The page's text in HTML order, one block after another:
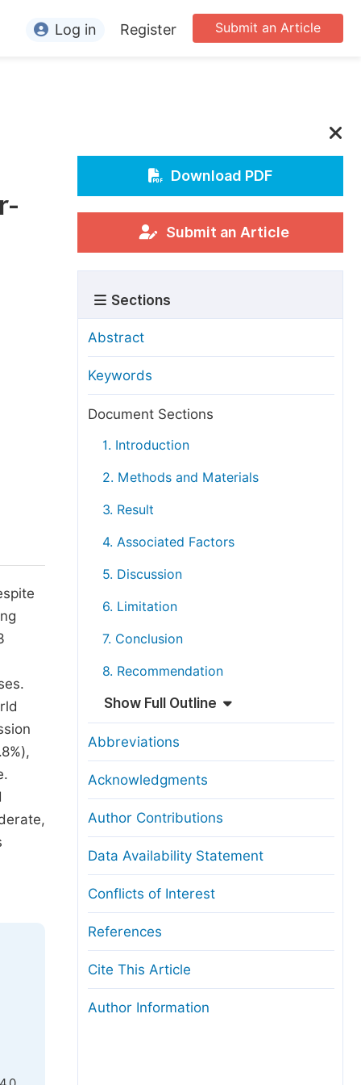
Conference Organizers
Article Processing Charges
Special Issue Guidelines
Editorial Process
Peer Review at SciencePG
Copyright and License
Submit an Article
Log in Register
Download PDF
Submit an Article
Sections
Abstract
Keywords
Document Sections
1. Introduction
2. Methods and Materials
3. Result
4. Associated Factors
5. Discussion
6. Limitation
7. Conclusion
8. Recommendation
Show Full Outline
Abbreviations
Acknowledgments
Author Contributions
Data Availability Statement
Conflicts of Interest
References
Cite This Article
Author Information